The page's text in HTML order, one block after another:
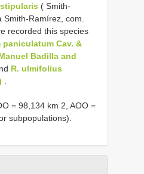
stipularis ( Smith-
Ramírez, com.
recorded this species
paniculatum Cav. &
Badilla and
R. ulmifolius
= 98,134 km 2, AOO =
subpopulations).